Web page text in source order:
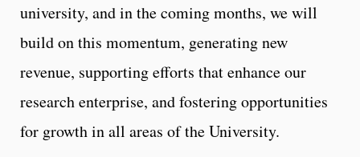
university, and in the coming months, we will
build on this momentum, generating new
revenue, supporting efforts that enhance our
research enterprise, and fostering opportunities
for growth in all areas of the University.